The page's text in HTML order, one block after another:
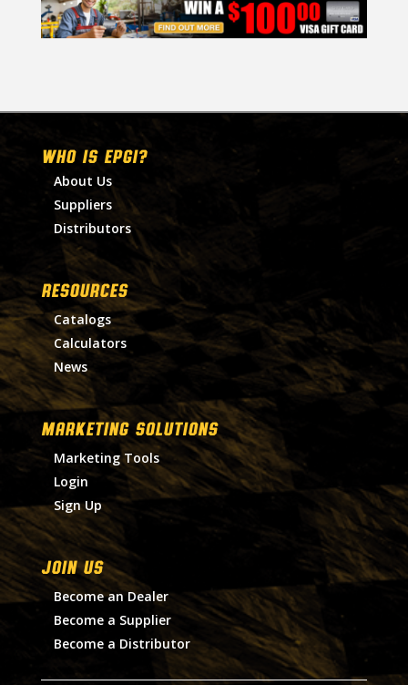
WHO IS EPGI?
About Us
Suppliers
Distributors
RESOURCES
Catalogs
Calculators
News
MARKETING SOLUTIONS
Marketing Tools
Login
Sign Up
Join Us
Become an Dealer
Become a Supplier
Become a Distributor